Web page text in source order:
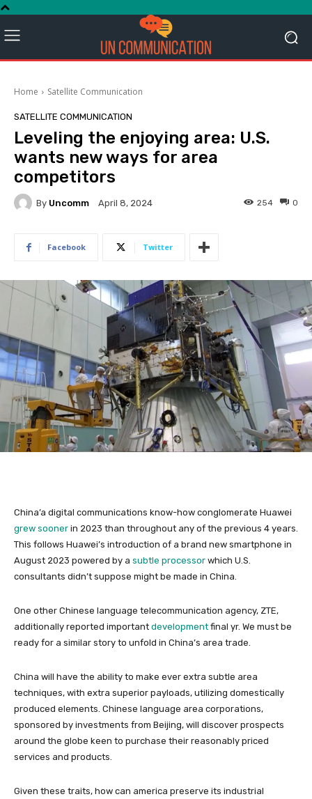
Home Satellite Communication
SATELLITE COMMUNICATION
Leveling the enjoying area: U.S.
wants new ways for area
competitors
By Uncomm April 8, 2024 0
254
Facebook Twitter
China’a digital communications know-how conglomerate Huawei
grew sooner in 2023 than throughout any of the previous 4 years.
This follows Huawei’s introduction of a brand new smartphone in
August 2023 powered by a subtle processor which U.S.
consultants didn’t suppose might be made in China.
One other Chinese language telecommunication agency, ZTE,
additionally reported important development final yr. We must be
ready for a similar story to unfold in China’s area trade.
China will have the ability to make ever extra subtle area
techniques, with extra superior payloads, utilizing domestically
produced elements. Chinese language area corporations,
sponsored by investments from Beijing, will discover prospects
around the globe keen to purchase their reasonably priced
services and products.
Given these traits, how can america preserve its industrial